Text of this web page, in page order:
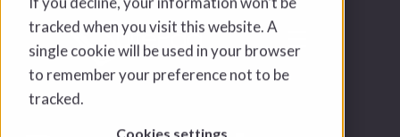
tracked when you visit this website. A
single cookie will be used in your browser
to remember your preference not to be
tracked.
Cookies settings